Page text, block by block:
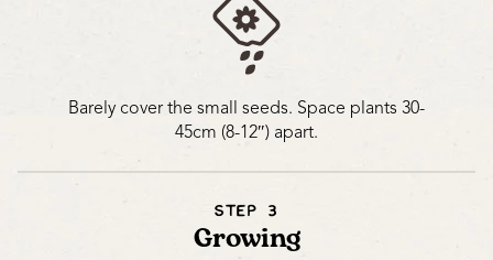
Barely cover the small seeds. Space plants 30-
45cm (8-12″) apart.
STEP 3
Growing